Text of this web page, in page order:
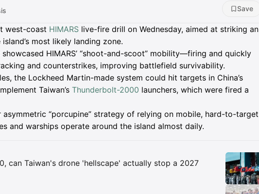
Save
west-coast HIMARS live-fire drill on Wednesday, aimed at striking an
most likely landing zone.
HIMARS’ “shoot-and-scoot” mobility—firing and quickly
and counterstrikes, improving battlefield survivability.
the Lockheed Martin-made system could hit targets in China’s
Taiwan’s Thunderbolt-2000 launchers, which were fired a
asymmetric “porcupine” strategy of relying on mobile, hard-to-target
and warships operate around the island almost daily.
Insights
can Taiwan's drone 'hellscape' actually stop a 2027